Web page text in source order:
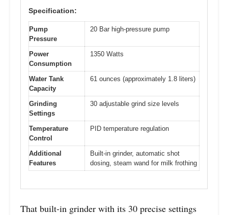
Specification:
Pump
Pressure
20 Bar high-pressure pump
Power
Consumption
1350 Watts
Water Tank
Capacity
61 ounces (approximately 1.8 liters)
Grinding
Settings
30 adjustable grind size levels
Temperature
Control
PID temperature regulation
Additional
Features
Built-in grinder, automatic shot
dosing, steam wand for milk frothing
That built-in grinder with its 30 precise settings